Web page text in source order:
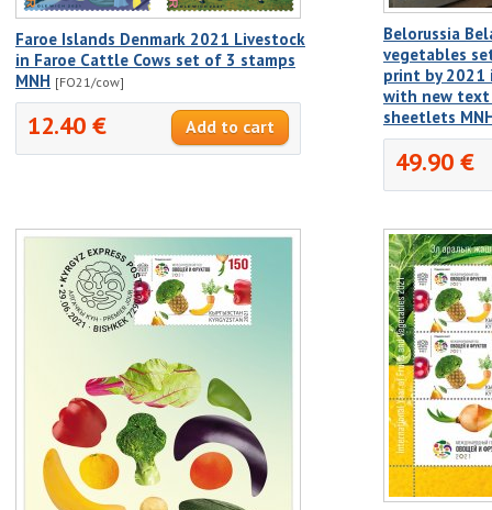
Faroe Islands Denmark 2021 Livestock
in Faroe Cattle Cows set of 3 stamps
MNH [FO21/cow]
12.40 €
Belorussia
vegetables
print by 2021
with new
sheetlets
49.90 €